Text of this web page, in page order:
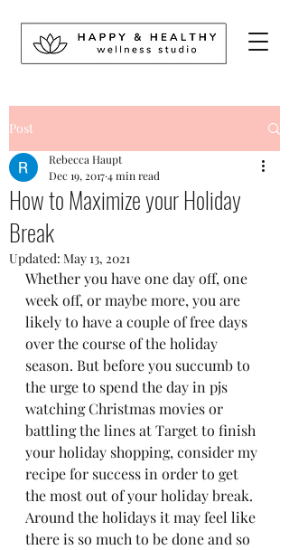
Post
How to Maximize your Holiday
Break
Rebecca Haupt
Dec 19, 20174 min read
Updated: May 13, 2021
Whether you have one day off, one
week off, or maybe more, you are
likely to have a couple of free days
over the course of the holiday
season. But before you succumb to
the urge to spend the day in pjs
watching Christmas movies or
battling the lines at Target to finish
your holiday shopping, consider my
recipe for success in order to get
the most out of your holiday break.
Around the holidays it may feel like
there is so much to be done and so